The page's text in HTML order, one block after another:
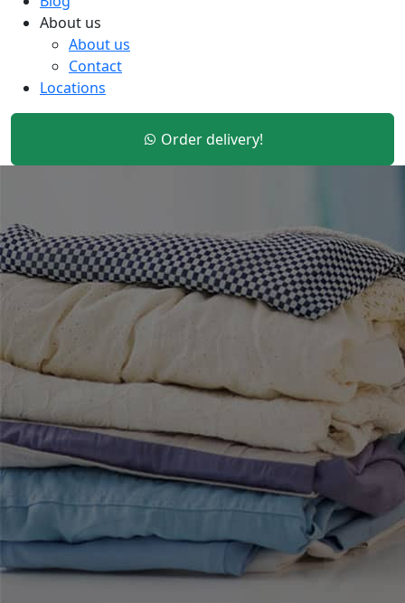
About us
About us
Contact
Locations
Order delivery!